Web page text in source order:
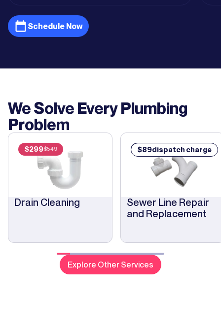
Schedule Now
We Solve Every Plumbing
Problem
Drain Cleaning
$299$549
Sewer Line Repair
and Replacement
$89
$89dispatch charge
Explore Other Services